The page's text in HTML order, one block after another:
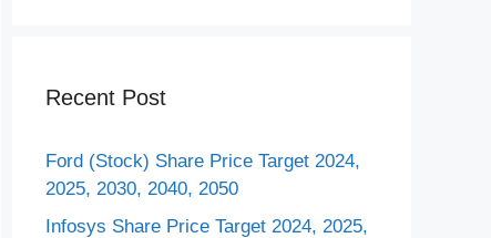
Recent Post
Ford (Stock) Share Price Target 2024,
2025, 2030, 2040, 2050
Infosys Share Price Target 2024, 2025,